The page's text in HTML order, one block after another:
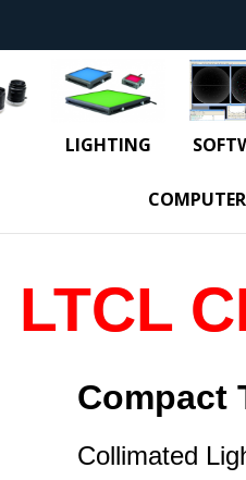
LIGHTING
LTCL
Compact
Collimated